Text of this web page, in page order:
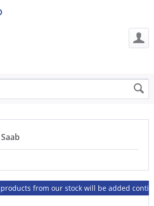
from our stock will be added